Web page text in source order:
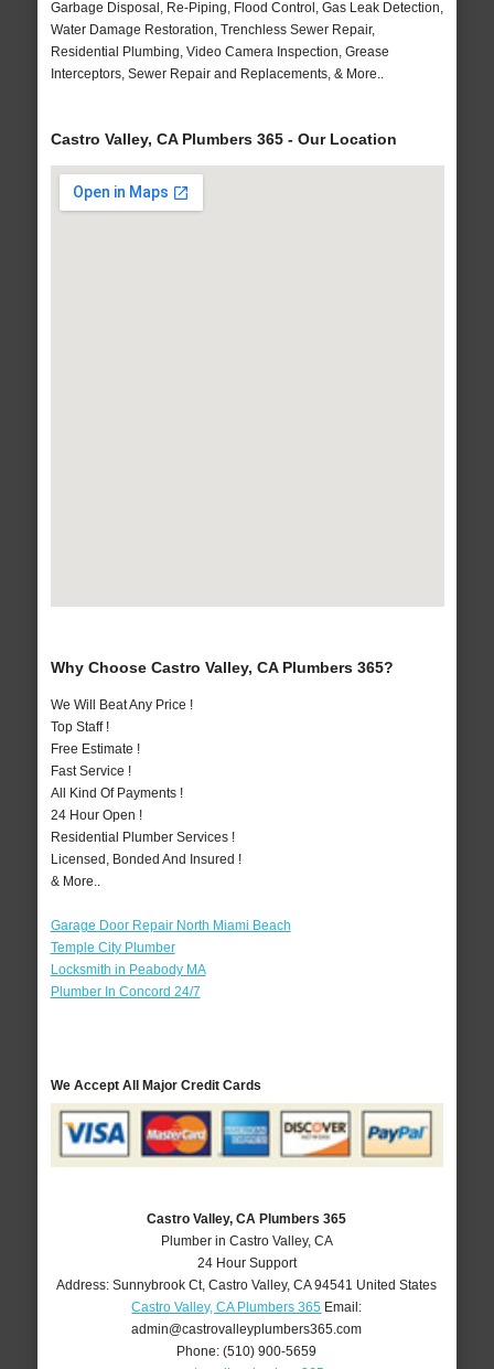
Garbage Disposal, Re-Piping, Flood Control, Gas Leak Detection,
Water Damage Restoration, Trenchless Sewer Repair,
Residential Plumbing, Video Camera Inspection, Grease
Interceptors, Sewer Repair and Replacements, & More..
Castro Valley, CA Plumbers 365 - Our Location
Why Choose Castro Valley, CA Plumbers 365?
We Will Beat Any Price !
Top Staff !
Free Estimate !
Fast Service !
All Kind Of Payments !
24 Hour Open !
Residential Plumber Services !
Licensed, Bonded And Insured !
& More..
Garage Door Repair North Miami Beach
Temple City Plumber
Locksmith in Peabody MA
Plumber In Concord 24/7
We Accept All Major Credit Cards
Castro Valley, CA Plumbers 365
Plumber in Castro Valley, CA
24 Hour Support
Address:Sunnybrook Ct,Castro Valley,CA 94541 United States
Castro Valley, CA Plumbers 365 Email:
admin@castrovalleyplumbers365.com
Phone:(510) 900-5659